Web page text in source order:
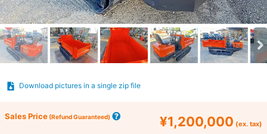
Download pictures in a single zip file
Sales Price (Refund Guaranteed) ¥1,200,000 (ex. tax)